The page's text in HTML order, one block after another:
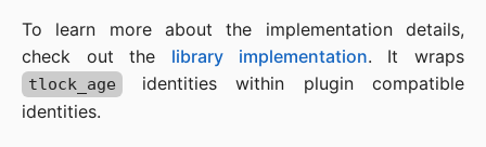
To learn more about the implementation details,
check out the library implementation. It wraps
tlock_age
identities within plugin compatible
identities.